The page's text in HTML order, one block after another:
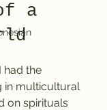
a
had the
in multicultural
on spirituals